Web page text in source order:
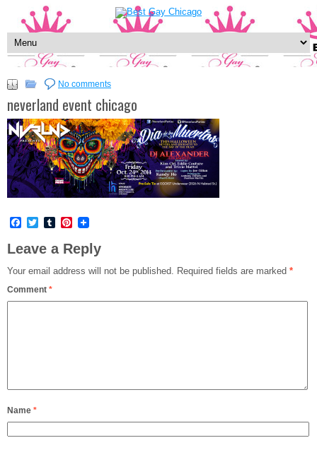
No comments
neverland event chicago
Facebook
TwitterTumblrPinterest
Leave a Reply
Your email address will not be published. Required fields are marked *
Comment *
Name *